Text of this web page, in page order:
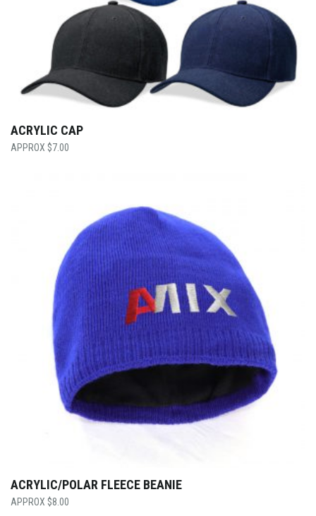
ACRYLIC CAP
$7.00
ACRYLIC/POLAR FLEECE BEANIE
$8.00